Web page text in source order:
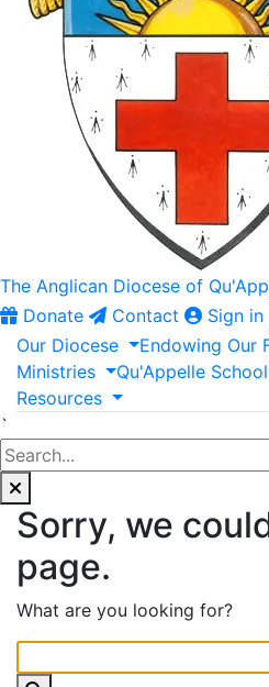
The Anglican Diocese of
Donate
Contact
Sign in
Our Diocese Endowing Our
Ministries
Qu'Appelle School
Resources
`
Sorry, we
page.
What are you looking for?